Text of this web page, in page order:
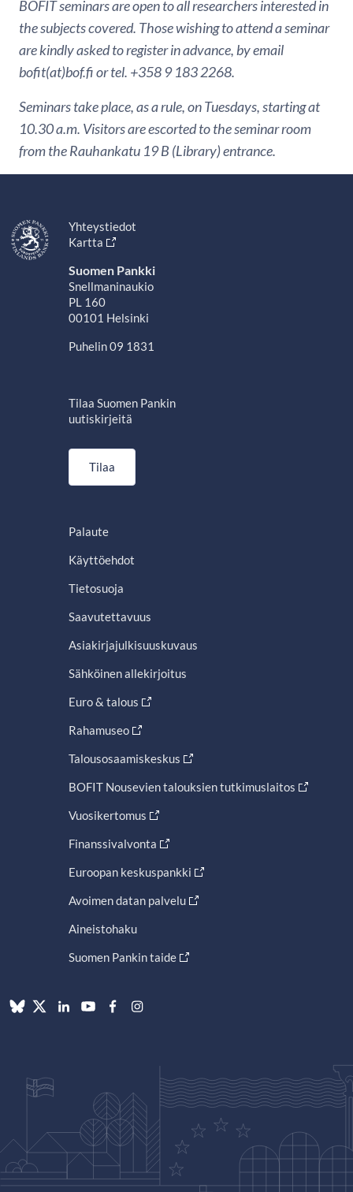
BOFIT seminars are open to all researchers interested in
the subjects covered. Those wishing to attend a seminar
are kindly asked to register in advance, by email
bofit(at)bof.fi or tel. +358 9 183 2268.
Seminars take place, as a rule, on Tuesdays, starting at
10.30 a.m. Visitors are escorted to the seminar room
from the Rauhankatu 19 B (Library) entrance.
Yhteystiedot
Kartta
Suomen Pankki
Snellmaninaukio
PL 160
00101 Helsinki
Puhelin 09 1831
Tilaa Suomen Pankin
uutiskirjeitä
Tilaa
Palaute
Käyttöehdot
Tietosuoja
Saavutettavuus
Asiakirjajulkisuuskuvaus
Sähköinen allekirjoitus
Euro & talous
Rahamuseo
Talousosaamiskeskus
BOFIT Nousevien talouksien tutkimuslaitos
Vuosikertomus
Finanssivalvonta
Euroopan keskuspankki
Avoimen datan palvelu
Aineistohaku
Suomen Pankin taide